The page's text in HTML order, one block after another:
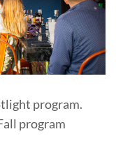
program.
program